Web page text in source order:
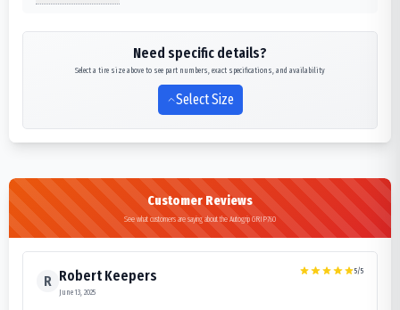
Need specific details?
Select a tire size above to see part numbers, exact specifications, and availability
Select Size
Customer Reviews
See what customers are saying about the Autogrip GRIP760
R Robert Keepers
June 13, 2025
5/5